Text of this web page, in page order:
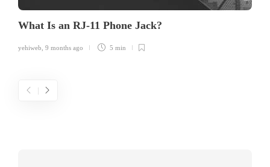
What Is an RJ-11 Phone Jack?
yehiweb 9 months ago 5 min